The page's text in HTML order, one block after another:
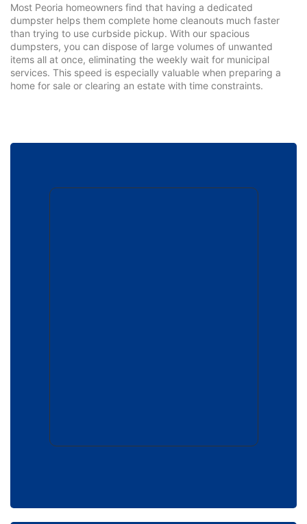
Most Peoria homeowners find that having a dedicated
dumpster helps them complete home cleanouts much faster
than trying to use curbside pickup. With our spacious
dumpsters, you can dispose of large volumes of unwanted
items all at once, eliminating the weekly wait for municipal
services. This speed is especially valuable when preparing a
home for sale or clearing an estate with time constraints.